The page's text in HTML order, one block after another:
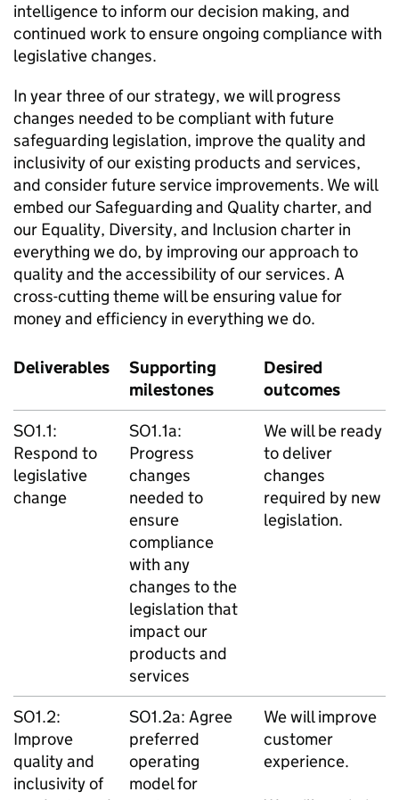
intelligence to inform our decision making, and
continued work to ensure ongoing compliance with
legislative changes.
In year three of our strategy, we will progress
changes needed to be compliant with future
safeguarding legislation, improve the quality and
inclusivity of our existing products and services,
and consider future service improvements. We will
embed our Safeguarding and Quality charter, and
our Equality, Diversity, and Inclusion charter in
everything we do, by improving our approach to
quality and the accessibility of our services. A
cross-cutting theme will be ensuring value for
money and efficiency in everything we do.
Deliverables
Supporting
milestones
Desired
outcomes
SO1.1:
Respond to
legislative
change
SO1.1a:
Progress
changes
needed to
ensure
compliance
with any
changes to the
legislation that
impact our
products and
services
We will be ready
to deliver
changes
required by new
legislation.
SO1.2:
Improve
quality and
inclusivity of
SO1.2a: Agree
preferred
operating
model for
We will improve
customer
experience.